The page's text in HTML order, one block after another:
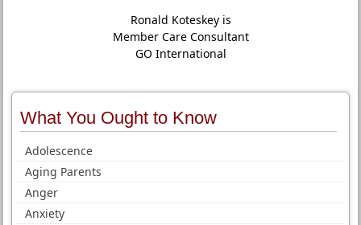
Ronald Koteskey is
Member Care Consultant
GO International
What You Ought to Know
Adolescence
Aging Parents
Anger
Anxiety